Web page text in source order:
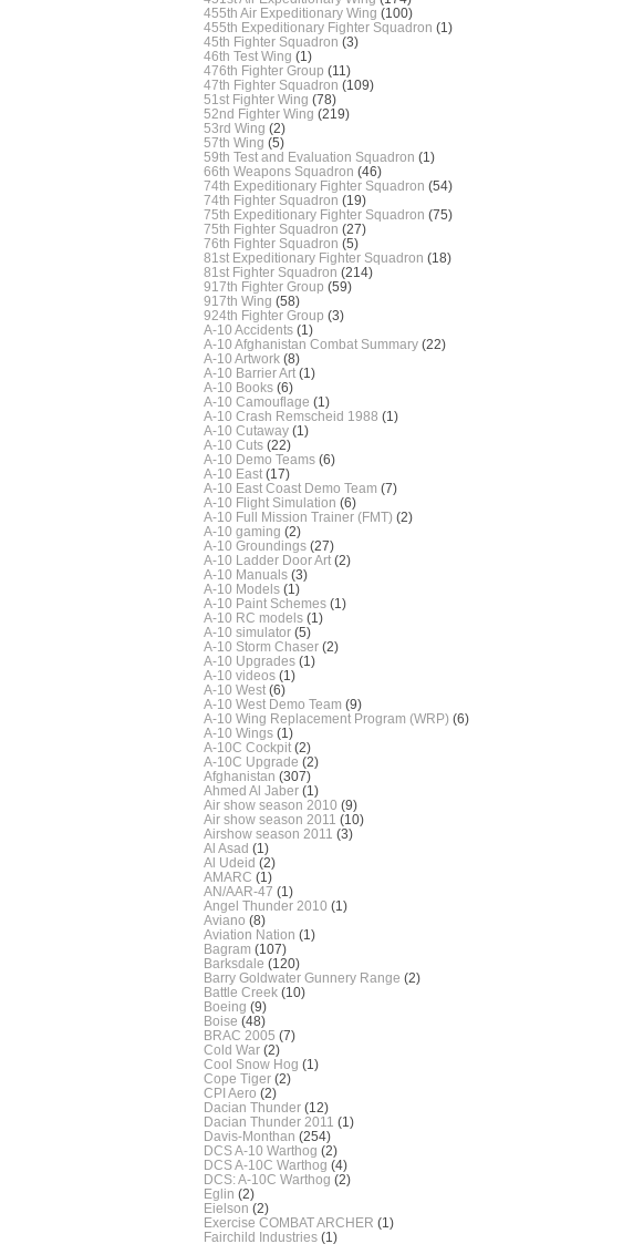
455th Air Expeditionary Wing (100)
455th Expeditionary Fighter Squadron (1)
45th Fighter Squadron (3)
46th Test Wing (1)
476th Fighter Group (11)
47th Fighter Squadron (109)
51st Fighter Wing (78)
52nd Fighter Wing (219)
53rd Wing (2)
57th Wing (5)
59th Test and Evaluation Squadron (1)
66th Weapons Squadron (46)
74th Expeditionary Fighter Squadron (54)
74th Fighter Squadron (19)
75th Expeditionary Fighter Squadron (75)
75th Fighter Squadron (27)
76th Fighter Squadron (5)
81st Expeditionary Fighter Squadron (18)
81st Fighter Squadron (214)
917th Fighter Group (59)
917th Wing (58)
924th Fighter Group (3)
A-10 Accidents (1)
A-10 Afghanistan Combat Summary (22)
A-10 Artwork (8)
A-10 Barrier Art (1)
A-10 Books (6)
A-10 Camouflage (1)
A-10 Crash Remscheid 1988 (1)
A-10 Cutaway (1)
A-10 Cuts (22)
A-10 Demo Teams (6)
A-10 East (17)
A-10 East Coast Demo Team (7)
A-10 Flight Simulation (6)
A-10 Full Mission Trainer (FMT) (2)
A-10 gaming (2)
A-10 Groundings (27)
A-10 Ladder Door Art (2)
A-10 Manuals (3)
A-10 Models (1)
A-10 Paint Schemes (1)
A-10 RC models (1)
A-10 simulator (5)
A-10 Storm Chaser (2)
A-10 Upgrades (1)
A-10 videos (1)
A-10 West (6)
A-10 West Demo Team (9)
A-10 Wing Replacement Program (WRP) (6)
A-10 Wings (1)
A-10C Cockpit (2)
A-10C Upgrade (2)
Afghanistan (307)
Ahmed Al Jaber (1)
Air show season 2010 (9)
Air show season 2011 (10)
Airshow season 2011 (3)
Al Asad (1)
Al Udeid (2)
AMARC (1)
AN/AAR-47 (1)
Angel Thunder 2010 (1)
Aviano (8)
Aviation Nation (1)
Bagram (107)
Barksdale (120)
Barry Goldwater Gunnery Range (2)
Battle Creek (10)
Boeing (9)
Boise (48)
BRAC 2005 (7)
Cold War (2)
Cool Snow Hog (1)
Cope Tiger (2)
CPI Aero (2)
Dacian Thunder (12)
Dacian Thunder 2011 (1)
Davis-Monthan (254)
DCS A-10 Warthog (2)
DCS A-10C Warthog (4)
DCS: A-10C Warthog (2)
Eglin (2)
Eielson (2)
Exercise COMBAT ARCHER (1)
Fairchild Industries (1)